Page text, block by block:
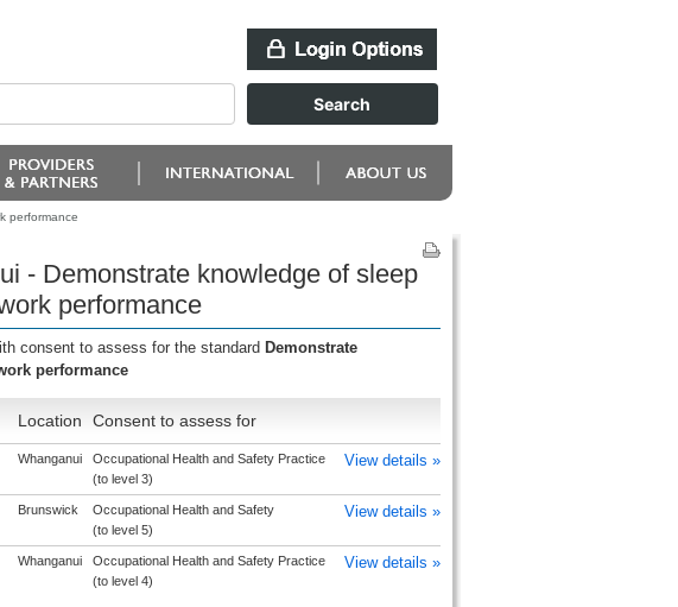
performance
- Demonstrate knowledge of sleep
performance
consent to assess for the standard Demonstrate
performance
Location Consent to assess for
Whanganui
Occupational Health and Safety Practice
(to level 3)
View details »
Brunswick
Occupational Health and Safety
(to level 5)
View details »
Whanganui
Occupational Health and Safety Practice
(to level 4)
View details »